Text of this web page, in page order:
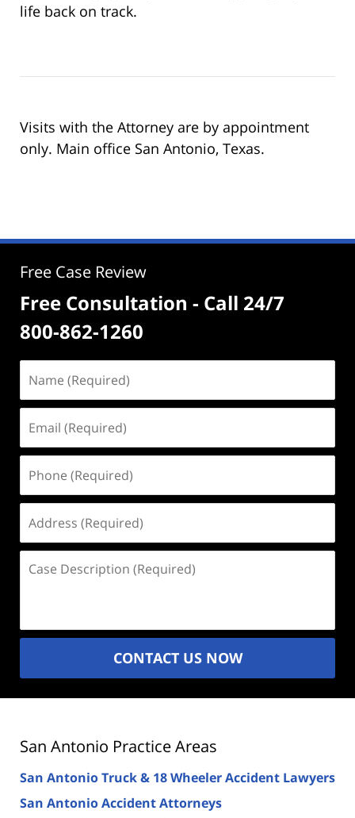
life back on track.
Visits with the Attorney are by appointment
only. Main office San Antonio, Texas.
Free Case Review
Free Consultation - Call 24/7
800-862-1260
(Required)
(Required)
(Required)
(Required)
Description
CONTACT US NOW
San Antonio Practice Areas
San Antonio Truck & 18 Wheeler Accident Lawyers
San Antonio Accident Attorneys